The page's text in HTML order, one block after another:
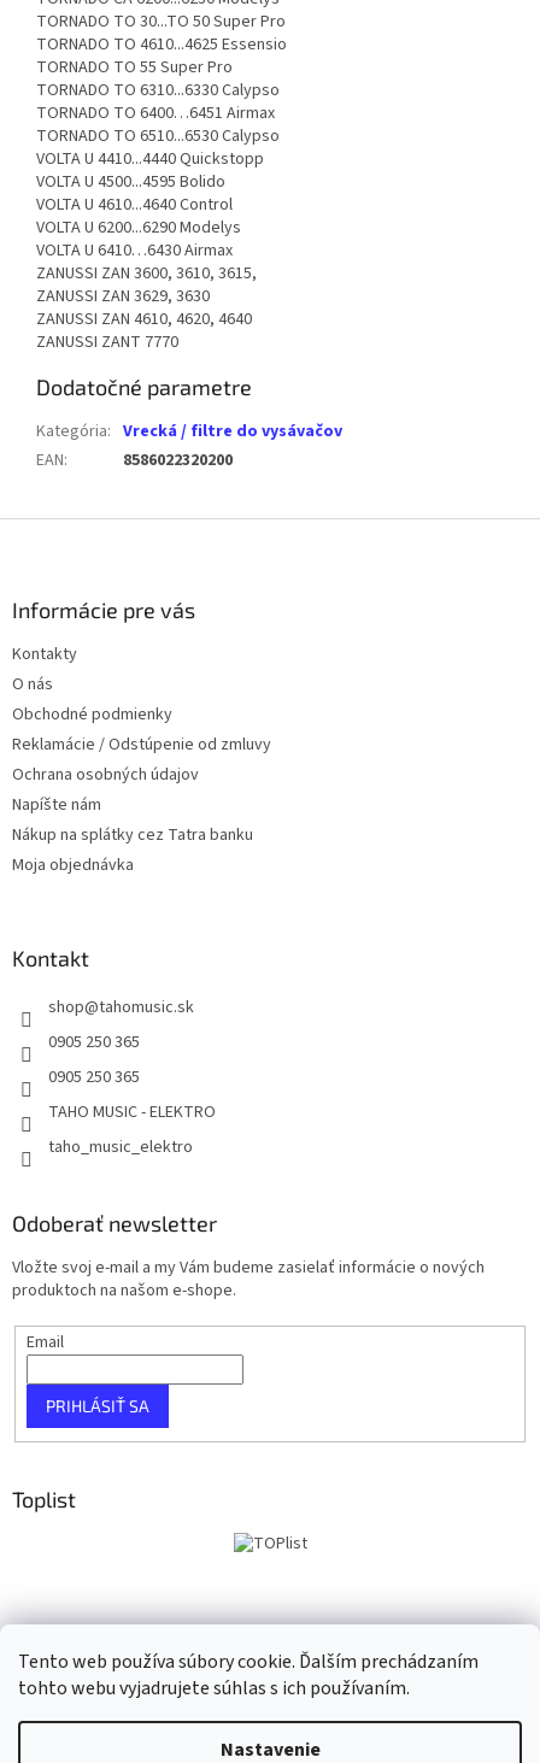
Tento web používa súbory cookie. Ďalším prechádzaním
tohto webu vyjadrujete súhlas s ich používaním.
Nastavenie
TORNADO TO 30...TO 50 Super Pro
TORNADO TO 4610...4625 Essensio
TORNADO TO 55 Super Pro
TORNADO TO 6310...6330 Calypso
TORNADO TO 6400…6451 Airmax
TORNADO TO 6510...6530 Calypso
VOLTA U 4410...4440 Quickstopp
VOLTA U 4500...4595 Bolido
VOLTA U 4610...4640 Control
VOLTA U 6200...6290 Modelys
VOLTA U 6410…6430 Airmax
ZANUSSI ZAN 3600, 3610, 3615,
ZANUSSI ZAN 3629, 3630
ZANUSSI ZAN 4610, 4620, 4640
ZANUSSI ZANT 7770
Dodatočné parametre
Kategória: Vrecká / filtre do vysávačov
EAN: 8586022320200
Informácie pre vás
Kontakty
O nás
Obchodné podmienky
Reklamácie / Odstúpenie od zmluvy
Ochrana osobných údajov
Napíšte nám
Nákup na splátky cez Tatra banku
Moja objednávka
Kontakt
shop@tahomusic.sk
0905 250 365
0905 250 365
TAHO MUSIC - ELEKTRO
taho_music_elektro
Odoberať newsletter
Vložte svoj e-mail a my Vám budeme zasielať informácie o nových
produktoch na našom e-shope.
Email
PRIHLÁSIŤ SA
Toplist